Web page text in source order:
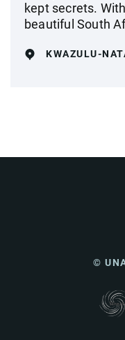
kept secrets.
beautiful South
KWAZULU-
©